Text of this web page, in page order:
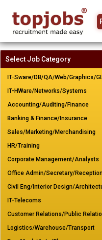
Select Job Category
IT-Sware/DB/QA/Web/Graphics/
IT-HWare/Networks/Systems
Accounting/Auditing/Finance
Banking & Finance/Insurance
Sales/Marketing/Merchandising
HR/Training
Corporate Management/Analysts
Office Admin/Secretary/
Civil Eng/Interior Design/
IT-Telecoms
Customer Relations/Public
Logistics/Warehouse/Transport